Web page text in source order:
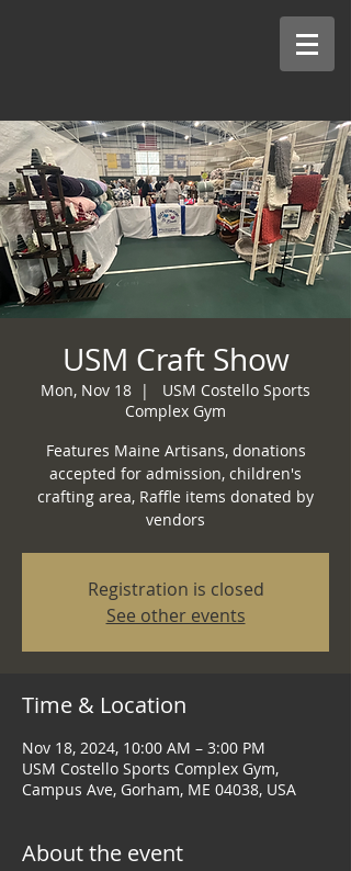
USM Craft Show
Mon, Nov 18
  |
USM Costello Sports
Complex Gym
Features Maine Artisans, donations
accepted for admission, children's
crafting area, Raffle items donated by
Registration is closed
See other events
Time & Location
Nov 18, 2024, 10:00 AM – 3:00 PM
USM Costello Sports Complex Gym,
Campus Ave, Gorham, ME 04038, USA
About the event